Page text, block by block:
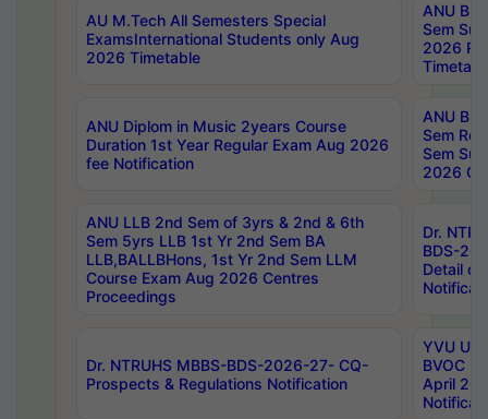
AU M.Tech All Semesters Special
ExamsInternational Students only Aug
2026 Timetable
ANU
Sem
2026
ANU Diplom in Music 2years Course
Duration 1st Year Regular Exam Aug 2026
fee Notification
ANU
Sem
Sem
2026
ANU LLB 2nd Sem of 3yrs & 2nd & 6th
Sem 5yrs LLB 1st Yr 2nd Sem BA
LLB,BALLBHons, 1st Yr 2nd Sem LLM
Course Exam Aug 2026 Centres
Proceedings
Dr.
BDS-
Detail
Dr. NTRUHS MBBS-BDS-2026-27- CQ-
Prospects & Regulations Notification
YVU UG
BVOC
April